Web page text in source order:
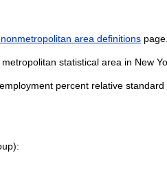
area definitionspage.
statistical area in New
percent relative standard